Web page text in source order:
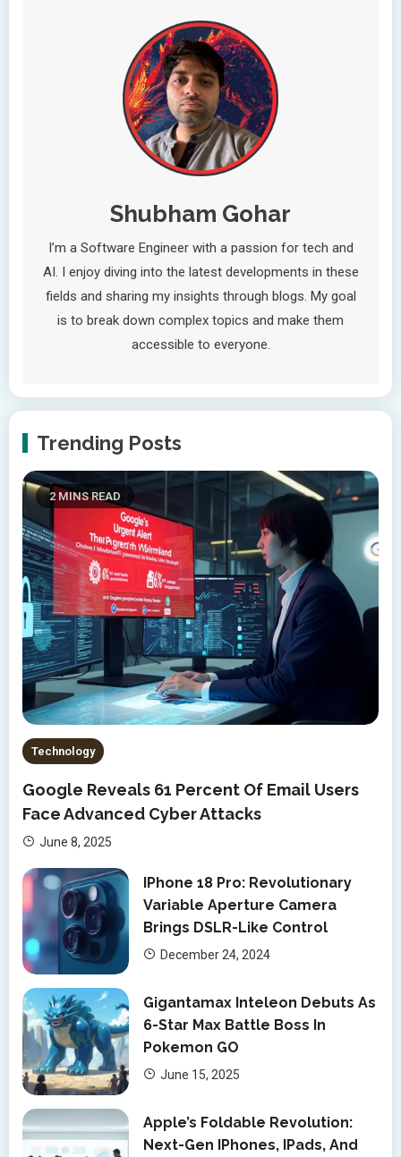
Shubham Gohar
I’m a Software Engineer with a passion for tech and
AI. I enjoy diving into the latest developments in these
fields and sharing my insights through blogs. My goal
is to break down complex topics and make them
accessible to everyone.
Trending Posts
2 MINS READ
Technology
Google Reveals 61 Percent Of Email Users
Face Advanced Cyber Attacks
June 8, 2025
IPhone 18 Pro: Revolutionary
Variable Aperture Camera
Brings DSLR-Like Control
December 24, 2024
Gigantamax Inteleon Debuts As
6-Star Max Battle Boss In
Pokemon GO
June 15, 2025
Apple’s Foldable Revolution:
Next-Gen IPhones, IPads, And